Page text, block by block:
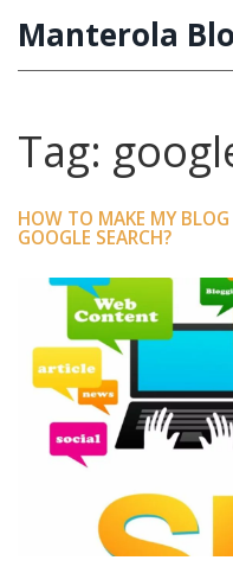
Manterola
Tag:
HOW TO MAKE MY
GOOGLE SEARCH?